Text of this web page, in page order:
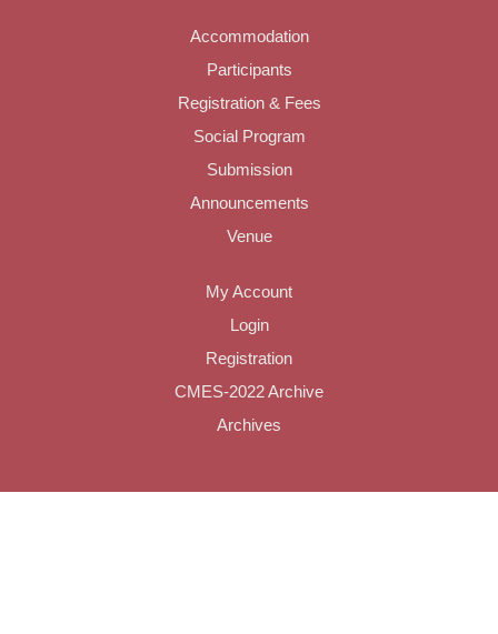
Accommodation
Participants
Registration & Fees
Social Program
Submission
Announcements
Venue
My Account
Login
Registration
CMES-2022 Archive
Archives